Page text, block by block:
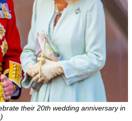
their 20th wedding anniversary in